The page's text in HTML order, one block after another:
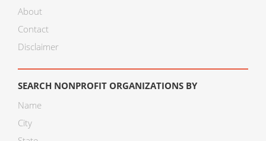
About
Contact
Disclaimer
SEARCH NONPROFIT ORGANIZATIONS BY
Name
City